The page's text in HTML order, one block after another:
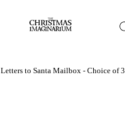
Letters to Santa Mailbox - Choice of 3